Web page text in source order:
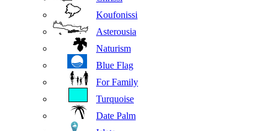
Koufonissi
Asterousia
Naturism
Blue Flag
For Family
Turquoise
Date Palm